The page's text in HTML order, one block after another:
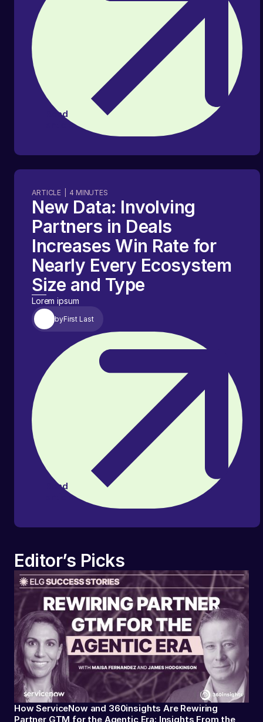
Read
article
ARTICLE 4 MINUTES
New Data: Involving
Partners in Deals
Increases Win Rate for
Nearly Every Ecosystem
Size and Type
Read
article
byFirst Last
Lorem ipsum
Editor’s Picks
How ServiceNow and 360insights Are Rewiring
Partner GTM for the Agentic Era: Insights From the